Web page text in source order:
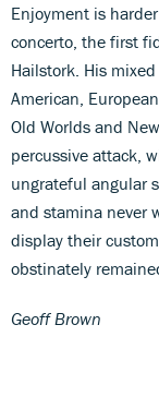
Enjoyment is
concerto, the first
Hailstork. His
American,
Old Worlds and
percussive attack,
ungrateful angular
and stamina never
display their
obstinately
Geoff Brown